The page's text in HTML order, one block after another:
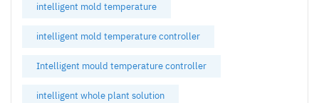
intelligent mold temperature
intelligent mold temperature controller
Intelligent mould temperature controller
intelligent whole plant solution